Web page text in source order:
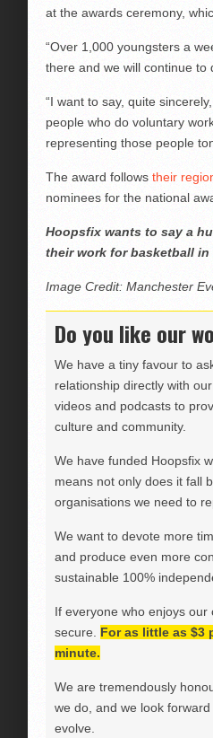
at the awards ceremony,
“Over 1,000 youngsters a
there and we will continue to
“I want to say, quite
people who do voluntary
representing those people
The award follows their
nominees for the national
Hoopsfix wants to say a
their work for basketball in
Image Credit: Manchester
Do you like our
We have a tiny favour to
relationship directly with
videos and podcasts to
culture and community.
We have funded Hoopsfix
means not only does it fall
organisations we need to
We want to devote more
and produce even more
sustainable 100%
If everyone who enjoys
secure. For as little as $3
minute.
We are tremendously
we do, and we look
evolve.